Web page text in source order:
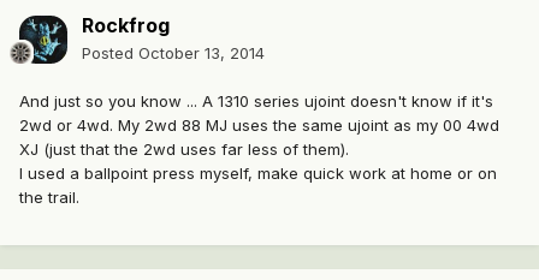
Rockfrog
Posted October 13, 2014
And just so you know ... A 1310 series ujoint doesn't know if it's
2wd or 4wd. My 2wd 88 MJ uses the same ujoint as my 00 4wd
XJ (just that the 2wd uses far less of them).
I used a ballpoint press myself, make quick work at home or on
the trail.